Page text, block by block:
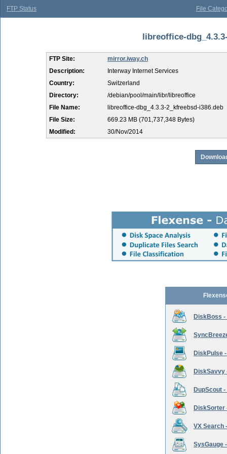
FTP Status File
libreoffice-
FTP Site:
mirror.iway.ch
Description:
Interway Internet Services
Country:
Switzerland
Directory:
/debian/pool/main/libr/libreoffice
File Name:
libreoffice-dbg_4.3.3-2_kfreebsd-i386.deb
File Size:
669.23 MB (701,737,348 Bytes)
Modified:
30/Nov/2014
DiskBoss -
DiskPulse
DiskSavvy
DupScout
DiskSorter
VX Search
SysGauge